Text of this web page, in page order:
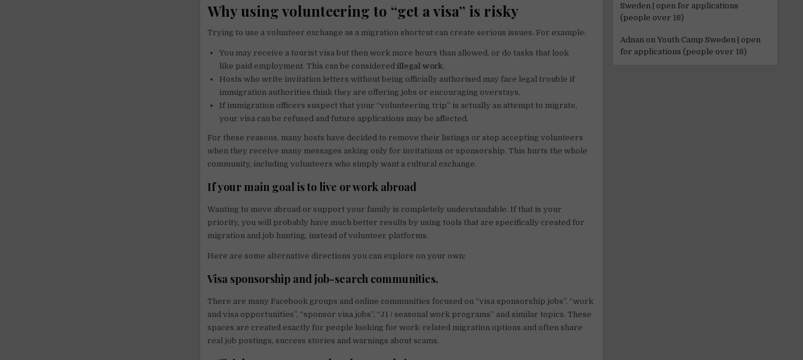
Why using volunteering to “get a visa” is risky
Trying to use a volunteer exchange as a migration shortcut can create serious issues. For example:
You may receive a tourist visa but then work more hours than allowed, or do tasks that look
like paid employment. This can be consideredillegal work.
Hosts who write invitation letters without being officially authorised may face legal trouble if
immigration authorities think they are offering jobs or encouraging overstays.
If immigration officers suspect that your “volunteering trip” is actually an attempt to migrate,
your visa can be refused and future applications may be affected.
For these reasons, many hosts have decided to remove their listings or stop accepting volunteers
when they receive many messages asking only for invitations or sponsorship. This hurts the whole
community, including volunteers who simply want a cultural exchange.
If your main goal is to live or work abroad
Wanting to move abroad or support your family is completely understandable. If that is your
priority, you will probably have much better results by using tools that are specifically created for
migration and job hunting, instead of volunteer platforms.
Here are some alternative directions you can explore on your own:
Visa sponsorship and job-search communities.
There are many Facebook groups and online communities focused on “visa sponsorship jobs”, “work
and visa opportunities”, “sponsor visa jobs”, “J1 / seasonal work programs” and similar topics. These
spaces are created exactly for people looking for work-related migration options and often share
real job postings, success stories and warnings about scams.
Sweden | open for applications
(people over 18)
Adnan on Youth Camp Sweden | open
for applications (people over 18)